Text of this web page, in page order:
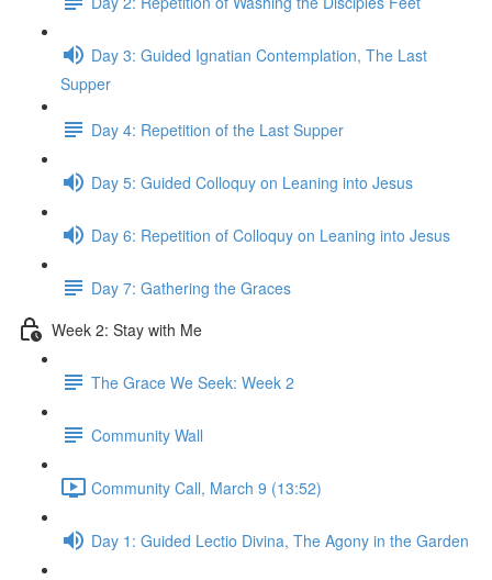
Day 3: Guided Ignatian Contemplation, The Last
Supper
Day 4: Repetition of the Last Supper
Day 5: Guided Colloquy on Leaning into Jesus
Day 6: Repetition of Colloquy on Leaning into Jesus
Day 7: Gathering the Graces
Week 2: Stay with Me
The Grace We Seek: Week 2
Community Wall
Community Call, March 9 (13:52)
Day 1: Guided Lectio Divina, The Agony in the Garden